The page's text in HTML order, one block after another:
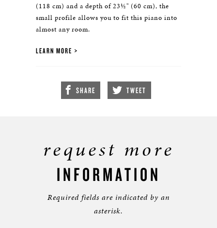
(118 cm) and a depth of 23½" (60 cm), the
small profile allows you to fit this piano into
almost any room.
LEARN MORE
SHARE TWEET
request more
INFORMATION
Required fields are indicated by an
asterisk.